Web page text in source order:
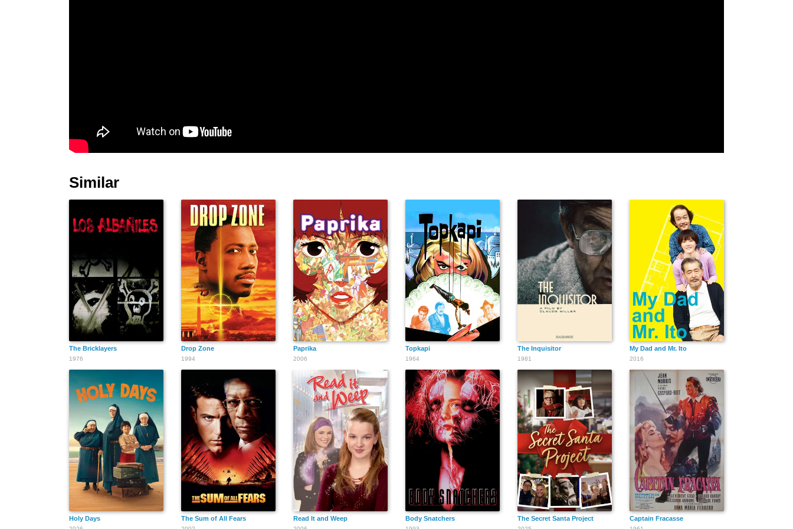
Similar
The Bricklayers
1976
Drop Zone
1994
Paprika
2006
Topkapi
1964
The Inquisitor
1981
My Dad and Mr. Ito
2016
Holy Days The Sum of All Fears Read It and Weep Body Snatchers The Secret Santa Project Captain Fracasse